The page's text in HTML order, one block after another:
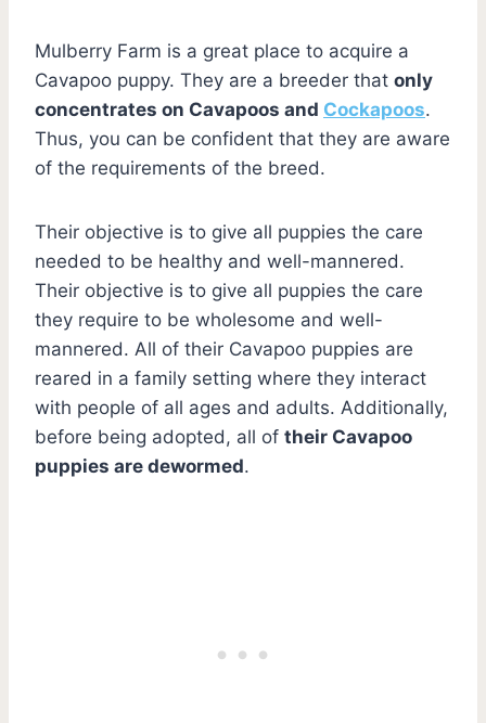
Mulberry Farm is a great place to acquire a
Cavapoo puppy. They are a breeder that only
concentrates on Cavapoos and Cockapoos.
Thus, you can be confident that they are aware
of the requirements of the breed.
Their objective is to give all puppies the care
needed to be healthy and well-mannered.
Their objective is to give all puppies the care
they require to be wholesome and well-
mannered. All of their Cavapoo puppies are
reared in a family setting where they interact
with people of all ages and adults. Additionally,
before being adopted, all of their Cavapoo
puppies are dewormed.